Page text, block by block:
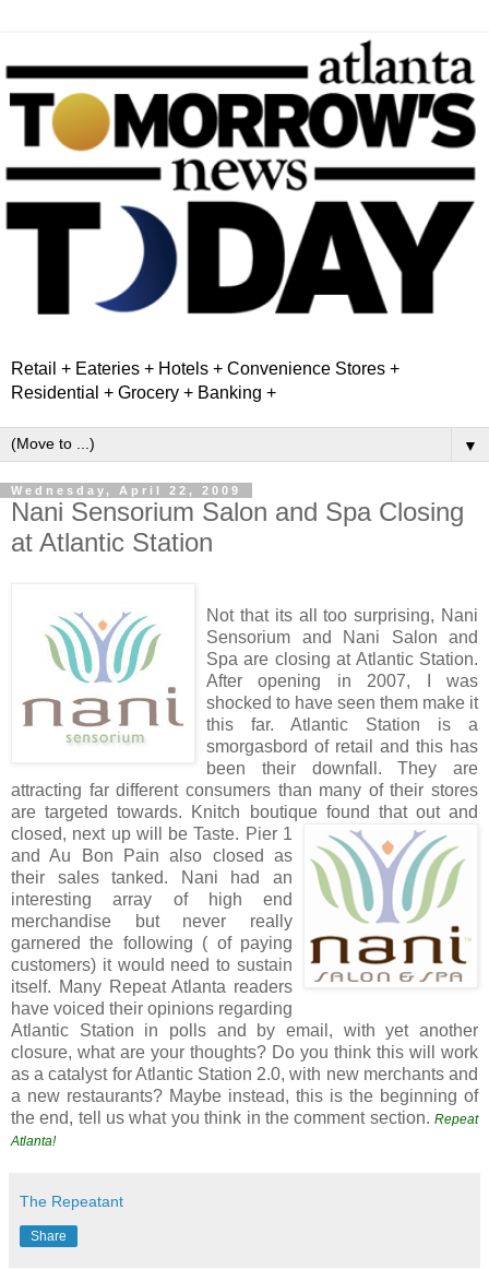
Retail + Eateries + Hotels + Convenience Stores +
Residential + Grocery + Banking +
▼
Wednesday, April 22, 2009
Nani Sensorium Salon and Spa Closing
at Atlantic Station
Not that its all too surprising, Nani
Sensorium and Nani Salon and
Spa are closing at Atlantic Station.
After opening in 2007, I was
shocked to have seen them make it
this far. Atlantic Station is a
smorgasbord of retail and this has
been their downfall. They are
attracting far different consumers than many of their stores
are targeted towards. Knitch boutique found that out and
closed, next up will be Taste. Pier 1
and Au Bon Pain also closed as
their sales tanked. Nani had an
interesting array of high end
merchandise but never really
garnered the following ( of paying
customers) it would need to sustain
itself. Many Repeat Atlanta readers
have voiced their opinions regarding
Atlantic Station in polls and by email, with yet another
closure, what are your thoughts? Do you think this will work
as a catalyst for Atlantic Station 2.0, with new merchants and
a new restaurants? Maybe instead, this is the beginning of
the end, tell us what you think in the comment section. Repeat
Atlanta!
The Repeatant
Share